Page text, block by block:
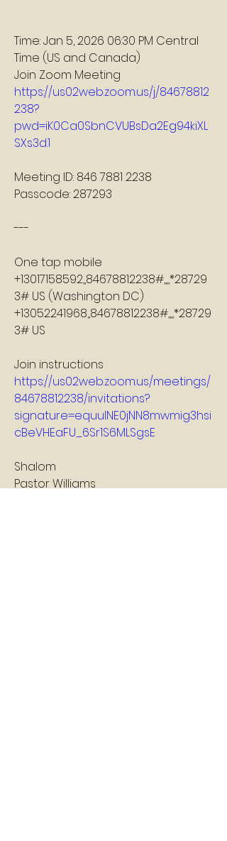
Time: Jan 5, 2026 06:30 PM Central
Time (US and Canada)
Join Zoom Meeting
https://us02web.zoom.us/j/84678812
238?
pwd=iK0Ca0SbnCVUBsDa2Eg94kiXL
SXs3d.1
Meeting ID: 846 7881 2238
Passcode: 287293
---
One tap mobile
+13017158592,,84678812238#,,,,*28729
3# US (Washington DC)
+13052241968,,84678812238#,,,,*28729
3# US
Join instructions
https://us02web.zoom.us/meetings/
84678812238/invitations?
signature=equulNE0jNN8mwmig3hsi
cBeVHEaFU_6Sr1S6MLSgsE
Shalom
Pastor Williams